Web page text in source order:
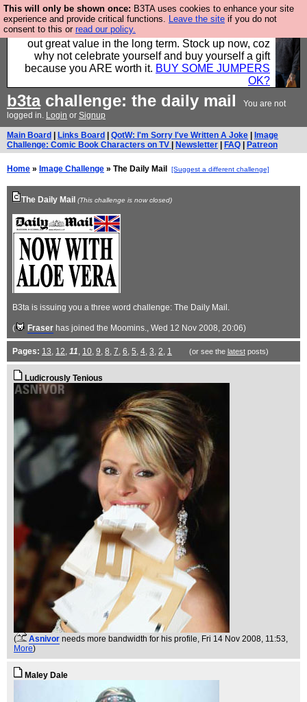
This will only be shown once: B3TA uses cookies to enhance your site
experience and provide critical functions. Leave the site if you do not
consent to this or read our policy.
Hebtro make clothes in the UK, to the highest
standards and built to last, so the prices you pay work
out great value in the long term. Stock up now, coz
why not celebrate yourself and buy yourself a gift
because you ARE worth it. BUY SOME JUMPERS
OK?
b3tachallenge: the daily mail
You are not
logged in. Login or Signup
Main Board Links Board QotW: I'm Sorry I've Written A Joke
Image
Challenge: Comic Book Characters on TV
Newsletter FAQ Patreon
Home » Image Challenge » The Daily Mail [Suggest a different challenge]
The Daily Mail (This challenge is now closed)
B3ta is issuing you a three word challenge: The Daily Mail.
( Fraser has joined the Moomins., Wed 12 Nov 2008, 20:06)
Pages: 13, 12, 11, 10, 9, 8, 7, 6, 5, 4, 3, 2, 1 (or see the latestposts)
Ludicrously Tenious
( Asnivor needs more bandwidth for his profile, Fri 14 Nov 2008, 11:53,
More)
Maley Dale